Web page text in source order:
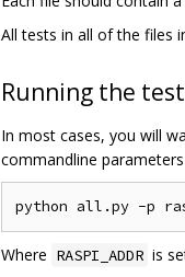
All tests in all of the files
Running the
In most cases, you will
commandline
Where RASPI_ADDR is